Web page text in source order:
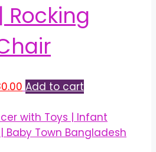
Rocking
Current
is:
৳ 780.00.
Add to cart